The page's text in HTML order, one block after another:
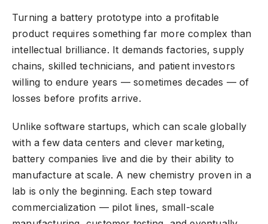
Turning a battery prototype into a profitable
product requires something far more complex than
intellectual brilliance. It demands factories, supply
chains, skilled technicians, and patient investors
willing to endure years — sometimes decades — of
losses before profits arrive.
Unlike software startups, which can scale globally
with a few data centers and clever marketing,
battery companies live and die by their ability to
manufacture at scale. A new chemistry proven in a
lab is only the beginning. Each step toward
commercialization — pilot lines, small-scale